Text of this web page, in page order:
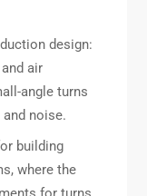
design:
air
angle turns
noise.
building
where the